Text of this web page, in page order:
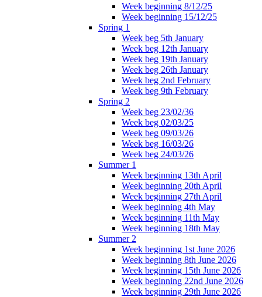
Week beginning 8/12/25
Week beginning 15/12/25
Spring 1
Week beg 5th January
Week beg 12th January
Week beg 19th January
Week beg 26th January
Week beg 2nd February
Week beg 9th February
Spring 2
Week beg 23/02/36
Week beg 02/03/25
Week beg 09/03/26
Week beg 16/03/26
Week beg 24/03/26
Summer 1
Week beginning 13th April
Week beginning 20th April
Week beginning 27th April
Week beginning 4th May
Week beginning 11th May
Week beginning 18th May
Summer 2
Week beginning 1st June 2026
Week beginning 8th June 2026
Week beginning 15th June 2026
Week beginning 22nd June 2026
Week beginning 29th June 2026